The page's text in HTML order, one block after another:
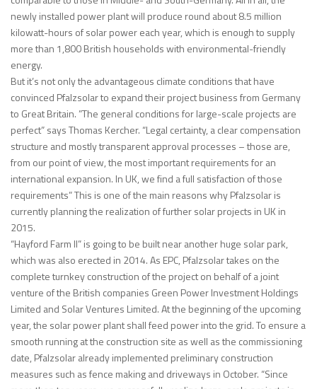
newly installed power plant will produce round about 8.5 million
kilowatt-hours of solar power each year, which is enough to supply
more than 1,800 British households with environmental-friendly
energy.
But it’s not only the advantageous climate conditions that have
convinced Pfalzsolar to expand their project business from Germany
to Great Britain. ”The general conditions for large-scale projects are
perfect” says Thomas Kercher. “Legal certainty, a clear compensation
structure and mostly transparent approval processes – those are,
from our point of view, the most important requirements for an
international expansion. In UK, we find a full satisfaction of those
requirements” This is one of the main reasons why Pfalzsolar is
currently planning the realization of further solar projects in UK in
2015.
“Hayford Farm II” is going to be built near another huge solar park,
which was also erected in 2014. As EPC, Pfalzsolar takes on the
complete turnkey construction of the project on behalf of a joint
venture of the British companies Green Power Investment Holdings
Limited and Solar Ventures Limited. At the beginning of the upcoming
year, the solar power plant shall feed power into the grid. To ensure a
smooth running at the construction site as well as the commissioning
date, Pfalzsolar already implemented preliminary construction
measures such as fence making and driveways in October. “Since